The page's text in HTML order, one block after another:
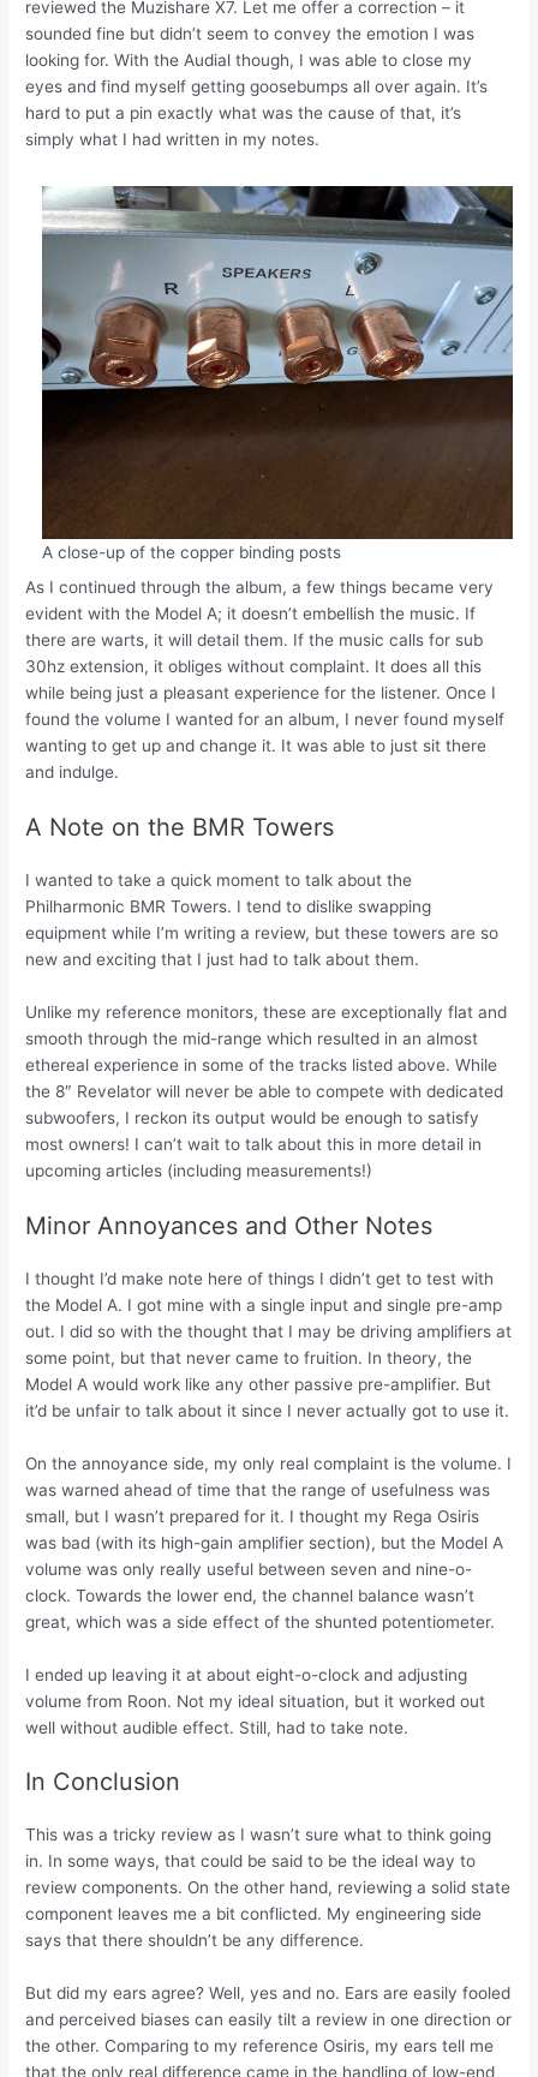
reviewed the Muzishare X7. Let me offer a correction – it
sounded fine but didn’t seem to convey the emotion I was
looking for. With the Audial though, I was able to close my
eyes and find myself getting goosebumps all over again. It’s
hard to put a pin exactly what was the cause of that, it’s
simply what I had written in my notes.
A close-up of the copper binding posts
As I continued through the album, a few things became very
evident with the Model A; it doesn’t embellish the music. If
there are warts, it will detail them. If the music calls for sub
30hz extension, it obliges without complaint. It does all this
while being just a pleasant experience for the listener. Once I
found the volume I wanted for an album, I never found myself
wanting to get up and change it. It was able to just sit there
and indulge.
A Note on the BMR Towers
I wanted to take a quick moment to talk about the
Philharmonic BMR Towers. I tend to dislike swapping
equipment while I’m writing a review, but these towers are so
new and exciting that I just had to talk about them.
Unlike my reference monitors, these are exceptionally flat and
smooth through the mid-range which resulted in an almost
ethereal experience in some of the tracks listed above. While
the 8″ Revelator will never be able to compete with dedicated
subwoofers, I reckon its output would be enough to satisfy
most owners! I can’t wait to talk about this in more detail in
upcoming articles (including measurements!)
Minor Annoyances and Other Notes
I thought I’d make note here of things I didn’t get to test with
the Model A. I got mine with a single input and single pre-amp
out. I did so with the thought that I may be driving amplifiers at
some point, but that never came to fruition. In theory, the
Model A would work like any other passive pre-amplifier. But
it’d be unfair to talk about it since I never actually got to use it.
On the annoyance side, my only real complaint is the volume. I
was warned ahead of time that the range of usefulness was
small, but I wasn’t prepared for it. I thought my Rega Osiris
was bad (with its high-gain amplifier section), but the Model A
volume was only really useful between seven and nine-o-
clock. Towards the lower end, the channel balance wasn’t
great, which was a side effect of the shunted potentiometer.
I ended up leaving it at about eight-o-clock and adjusting
volume from Roon. Not my ideal situation, but it worked out
well without audible effect. Still, had to take note.
In Conclusion
This was a tricky review as I wasn’t sure what to think going
in. In some ways, that could be said to be the ideal way to
review components. On the other hand, reviewing a solid state
component leaves me a bit conflicted. My engineering side
says that there shouldn’t be any difference.
But did my ears agree? Well, yes and no. Ears are easily fooled
and perceived biases can easily tilt a review in one direction or
the other. Comparing to my reference Osiris, my ears tell me
that the only real difference came in the handling of low-end